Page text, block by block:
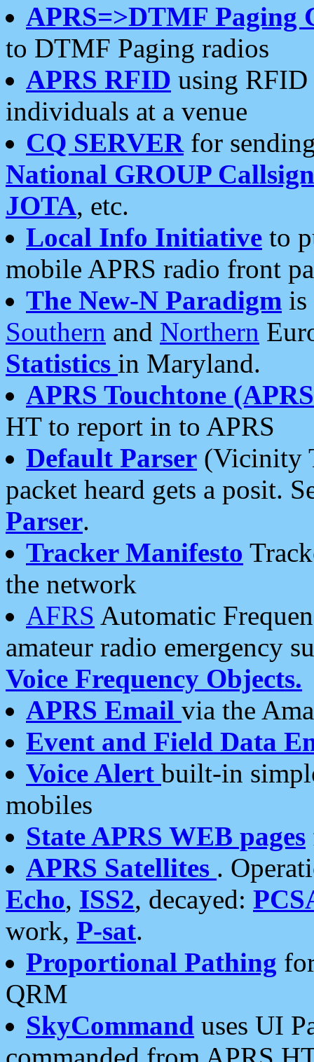
APRS=>DTMF Paging
to DTMF Paging radios
APRS RFID using RFID
individuals at a venue
CQ SERVERfor
National GROUP
JOTA, etc.
Local Info Initiative to
mobile APRS radio front
The New-N Paradigm is
Southern and Northern
Statistics in Maryland.
APRS Touchtone
HT to report in to APRS
Default Parser (Vicinity
packet heard gets a posit.
Parser.
Tracker Manifesto
the network
AFRS Automatic
amateur radio emergency
Voice Frequency Objects.
APRS Email via the
Event and Field Data
Voice Alert built-in
mobiles
State APRS WEB pages
APRS Satellites .
Echo, ISS2, decayed:
work, P-sat.
Proportional Pathing
QRM
SkyCommand uses UI